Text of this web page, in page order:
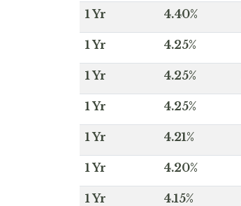
1 Yr 4.40%
1 Yr 4.25%
1 Yr 4.25%
1 Yr 4.25%
1 Yr 4.21%
1 Yr 4.20%
1 Yr 4.15%